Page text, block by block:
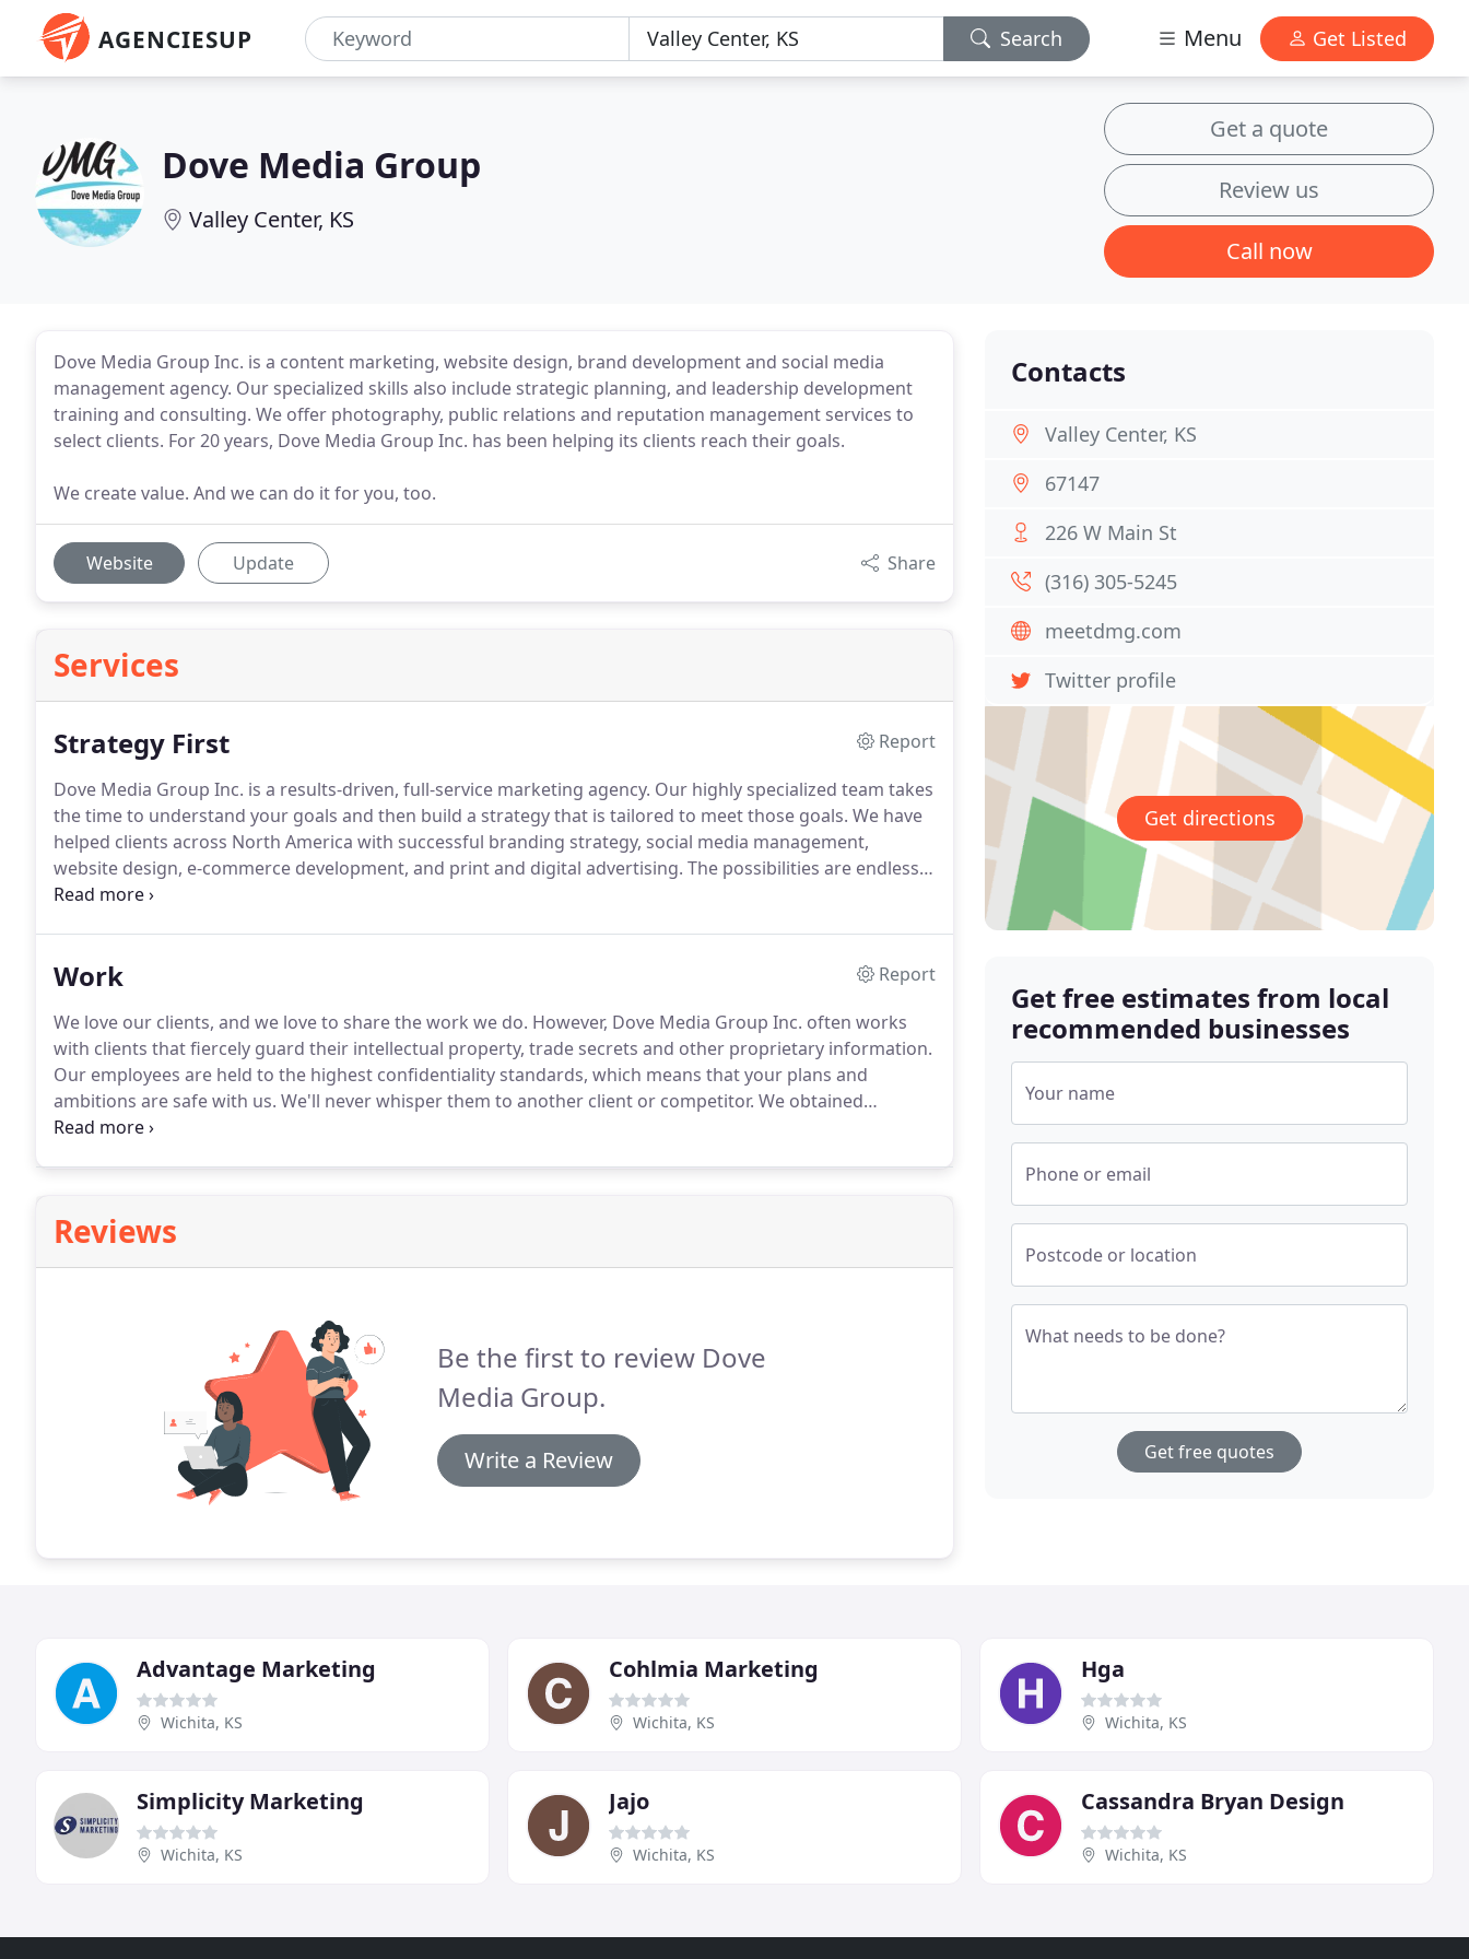
AGENCIESUP Search Menu Get Listed
Dove Media Group
Valley Center, KS
Get a quote
Review us
Call now
Dove Media Group Inc. is a content marketing, website design, brand development and social media
management agency. Our specialized skills also include strategic planning, and leadership development
training and consulting. We offer photography, public relations and reputation management services to
select clients. For 20 years, Dove Media Group Inc. has been helping its clients reach their goals.
We create value. And we can do it for you, too.
Website Update Share
Services
Strategy First
Report
Dove Media Group Inc. is a results-driven, full-service marketing agency. Our highly specialized team takes
the time to understand your goals and then build a strategy that is tailored to meet those goals. We have
helped clients across North America with successful branding strategy, social media management,
website design, e-commerce development, and print and digital advertising. The possibilities are endless.
We complete a series of audits to gauge how well your current website, social media or e-commerce is
Work
Report
We love our clients, and we love to share the work we do. However, Dove Media Group Inc. often works
with clients that fiercely guard their intellectual property, trade secrets and other proprietary information.
Our employees are held to the highest confidentiality standards, which means that your plans and
ambitions are safe with us. We'll never whisper them to another client or competitor. We obtained
permission to share a few a brief look at some of our marketing work for select clients.
Reviews
Be the first to review Dove
Media Group.
Write a Review
Contacts
Valley Center, KS
67147
226 W Main St
(316) 305-5245
meetdmg.com
Twitter profile
Get directions
Get free estimates from local
recommended businesses
Your name
Phone or email
Postcode or location
What needs to be done?
Get free quotes
Advantage Marketing
Wichita, KS
Cohlmia Marketing
Wichita, KS
Hga
Wichita, KS
Simplicity Marketing
Wichita, KS
Jajo
Wichita, KS
Cassandra Bryan Design
Wichita, KS